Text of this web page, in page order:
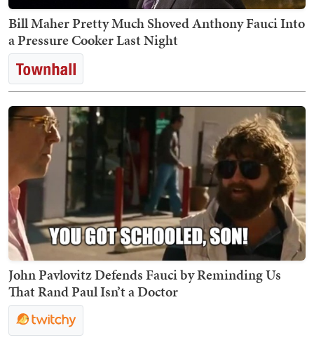
Bill Maher Pretty Much Shoved Anthony Fauci Into
a Pressure Cooker Last Night
John Pavlovitz Defends Fauci by Reminding Us
That Rand Paul Isn’t a Doctor